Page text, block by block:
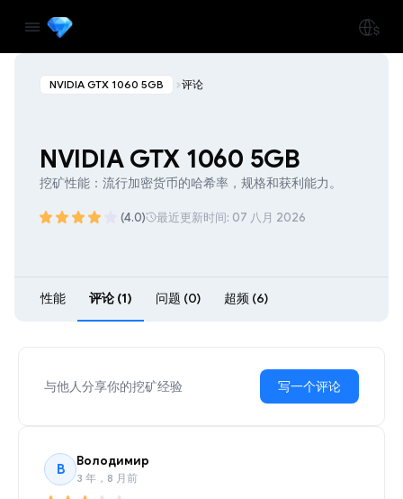
NVIDIA GTX 1060 5GB 评论
NVIDIA GTX 1060 5GB
挖矿性能：流行加密货币的哈希率，规格和获利能力。
(4.0) 最近更新时间: 07 八月 2026
性能 评论 (1) 问题 (0) 超频 (6)
与他人分享你的挖矿经验 写一个评论
В
Володимир
3 年，8 月前